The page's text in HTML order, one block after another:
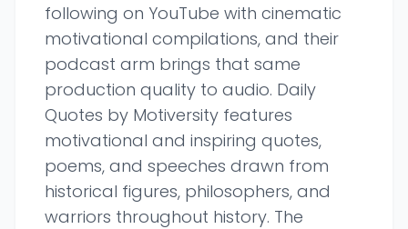
following on YouTube with cinematic
motivational compilations, and their
podcast arm brings that same
production quality to audio. Daily
Quotes by Motiversity features
motivational and inspiring quotes,
poems, and speeches drawn from
historical figures, philosophers, and
warriors throughout history. The